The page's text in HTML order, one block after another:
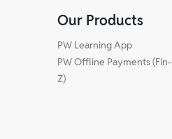
Our Products
PW Learning App
PW Offline Payments (Fin-
Z)